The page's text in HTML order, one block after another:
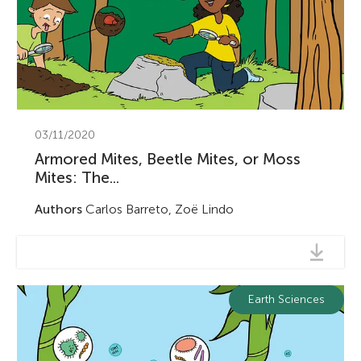
03/11/2020
Armored Mites, Beetle Mites, or Moss
Mites: The...
AuthorsCarlos Barreto, Zoë Lindo
Earth Sciences